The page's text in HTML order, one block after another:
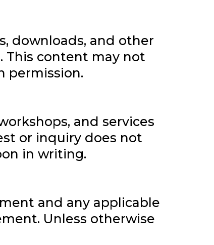
downloads, and other
This content may not
permission.
and services
or inquiry does not
in writing.
and any applicable
Unless otherwise